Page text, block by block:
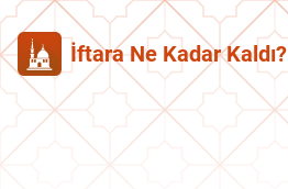
İftara Ne Kadar Kaldı?